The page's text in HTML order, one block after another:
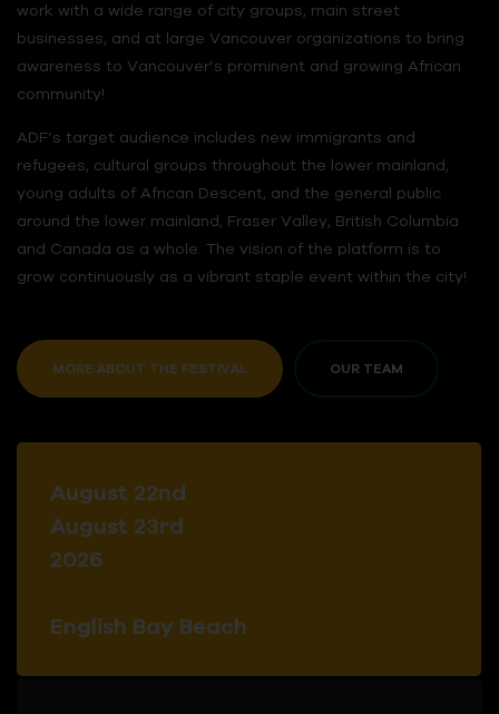
work with a wide range of city groups, main street
businesses, and at large Vancouver organizations to bring
awareness to Vancouver’s prominent and growing African
community!
ADF’s target audience includes new immigrants and
refugees, cultural groups throughout the lower mainland,
young adults of African Descent, and the general public
around the lower mainland, Fraser Valley, British Columbia
and Canada as a whole. The vision of the platform is to
grow continuously as a vibrant staple event within the city!
MORE ABOUT THE FESTIVAL OUR TEAM
August 22nd
August 23rd
2026
English Bay Beach